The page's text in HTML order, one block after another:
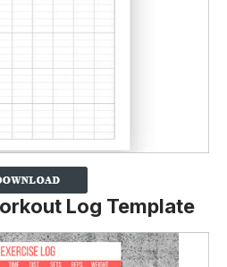
Log Template